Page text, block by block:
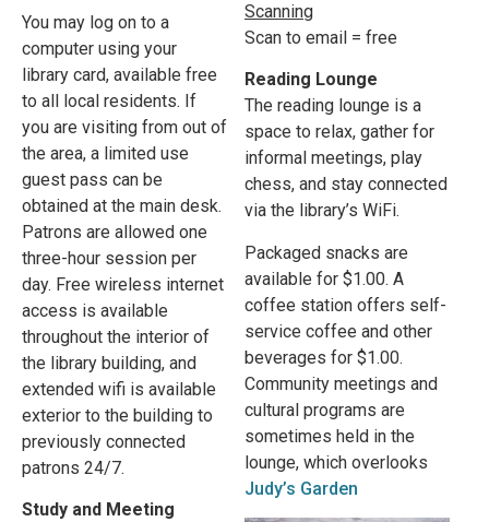
You may log on to a
computer using your
library card, available free
to all local residents. If
you are visiting from out of
the area, a limited use
guest pass can be
obtained at the main desk.
Patrons are allowed one
three-hour session per
day. Free wireless internet
access is available
throughout the interior of
the library building, and
extended wifi is available
exterior to the building to
previously connected
patrons 24/7.
Study and Meeting
Scanning
Scan to email = free
Reading Lounge
The reading lounge is a
space to relax, gather for
informal meetings, play
chess, and stay connected
via the library’s WiFi.
Packaged snacks are
available for $1.00. A
coffee station offers self-
service coffee and other
beverages for $1.00.
Community meetings and
cultural programs are
sometimes held in the
lounge, which overlooks
Judy’s Garden